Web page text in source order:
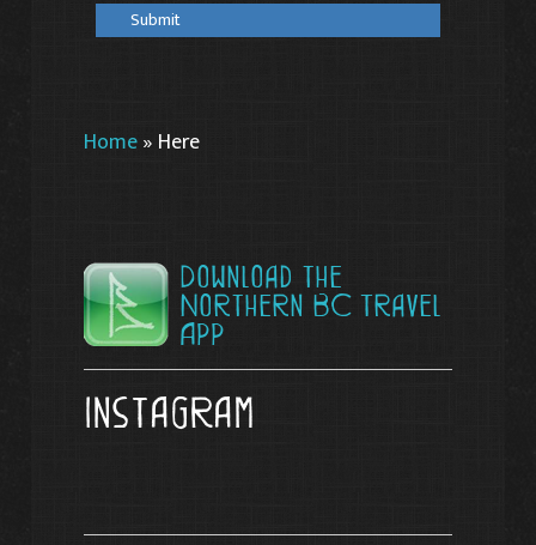
Home» Here
Download the
Northern BC Travel
App
Instagram